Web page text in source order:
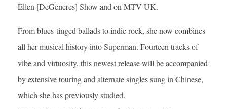
Ellen [DeGeneres] Show and on MTV UK.
From blues-tinged ballads to indie rock, she now combines
all her musical history into Superman. Fourteen tracks of
vibe and virtuosity, this newest release will be accompanied
by extensive touring and alternate singles sung in Chinese,
which she has previously studied.